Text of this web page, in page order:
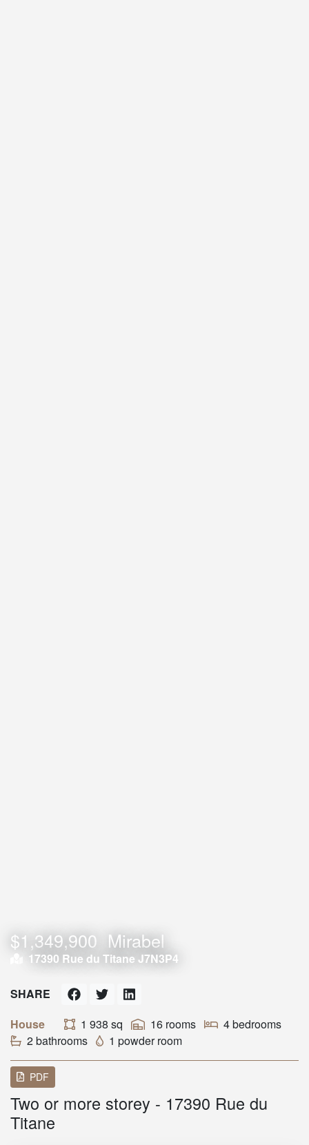
$1,349,900 Mirabel
17390 Rue du Titane J7N3P4
House 1 938 sq 16 rooms
4 bedrooms
2 bathrooms
1 powder room
SHARE
PDF
Two or more storey - 17390 Rue du
Titane